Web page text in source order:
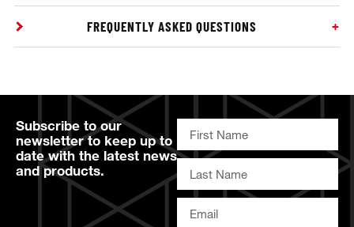
FREQUENTLY ASKED QUESTIONS
Subscribe to our
newsletter to keep up to
date with the latest news
and products.